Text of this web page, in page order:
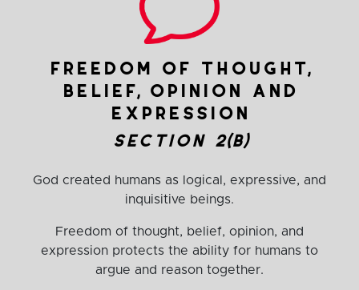
freedom of thought,
belief, opinion and
expression
section 2(b)
God created humans as logical, expressive, and
inquisitive beings.
Freedom of thought, belief, opinion, and
expression protects the ability for humans to
argue and reason together.